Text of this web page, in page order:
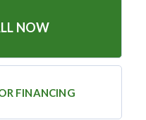
NOW
FINANCING